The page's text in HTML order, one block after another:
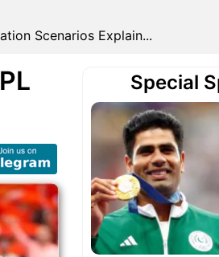
Scenarios Explain...
Special